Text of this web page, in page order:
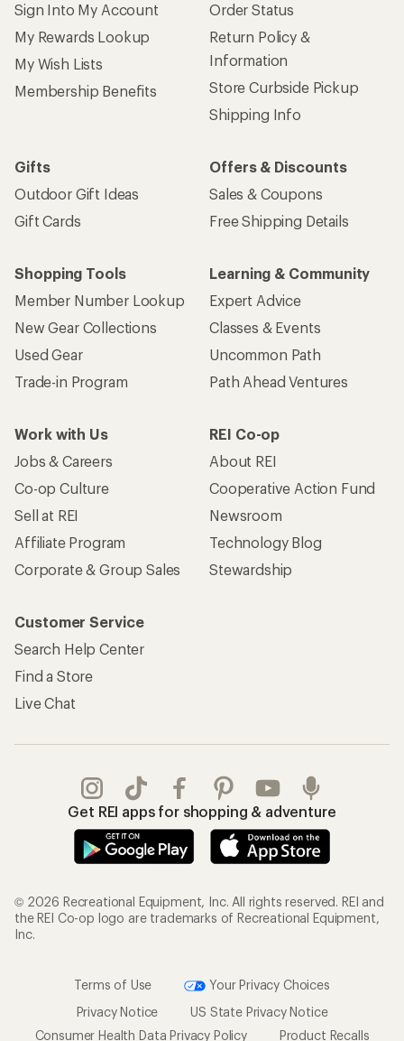
Sign Into My Account
My Rewards Lookup
My Wish Lists
Membership Benefits
Order Status
Return Policy &
Information
Store Curbside Pickup
Shipping Info
Gifts
Outdoor Gift Ideas
Gift Cards
Offers & Discounts
Sales & Coupons
Free Shipping Details
Shopping Tools
Member Number Lookup
New Gear Collections
Used Gear
Trade-in Program
Learning & Community
Expert Advice
Classes & Events
Uncommon Path
Path Ahead Ventures
Work with Us
Jobs & Careers
Co-op Culture
Sell at REI
Affiliate Program
Corporate & Group Sales
REI Co-op
About REI
Cooperative Action Fund
Newsroom
Technology Blog
Stewardship
Customer Service
Search Help Center
Find a Store
Live Chat
Get REI apps for shopping & adventure
© 2026 Recreational Equipment, Inc. All rights reserved. REI and
the REI Co-op logo are trademarks of Recreational Equipment,
Inc.
Terms of Use
Your Privacy Choices
Privacy Notice
US State Privacy Notice
Consumer Health Data Privacy Policy
Product Recalls